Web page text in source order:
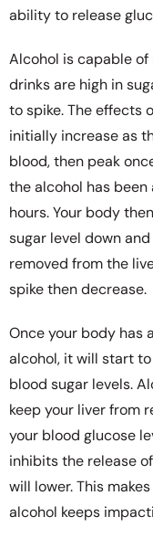
ability to release
Alcohol is capable
drinks are high in
to spike. The effects
initially increase as
blood, then peak
the alcohol has
hours. Your body
sugar level down
removed from the
spike then decrease.
Once your body has
alcohol, it will start
blood sugar levels.
keep your liver from
your blood glucose
inhibits the release
will lower. This
alcohol keeps